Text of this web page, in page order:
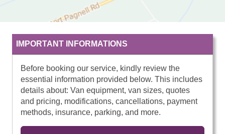
IMPORTANT INFORMATIONS
Before booking our service, kindly review the
essential information provided below. This includes
details about: Van equipment, van sizes, quotes
and pricing, modifications, cancellations, payment
methods, insurance, parking, and more.